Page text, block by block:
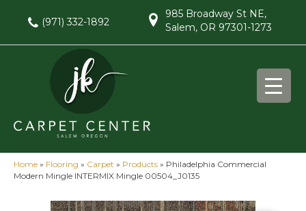
(971) 332-1892
985 Broadway St NE,
Salem, OR 97301-1273
Home » Flooring » Carpet » Products » Philadelphia Commercial
Modern Mingle INTERMIX Mingle 00504_J0135